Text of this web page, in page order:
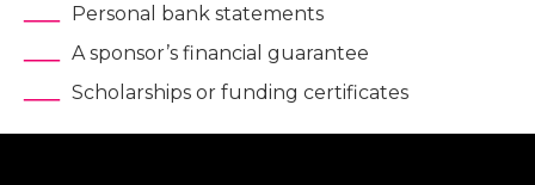
Personal bank statements
A sponsor’s financial guarantee
Scholarships or funding certificates